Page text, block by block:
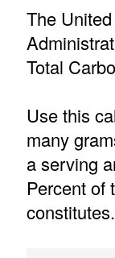
The
Total
Use this
many
a serving
Percent of
constitutes.